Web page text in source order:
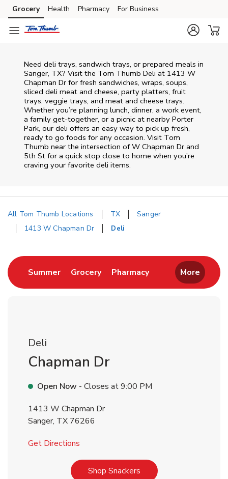
Skip to content
Skip to main content
Skip to cookie settings
Skip to chat
Grocery Health Pharmacy For Business
Need deli trays, sandwich trays, or prepared meals in
Sanger, TX? Visit the Tom Thumb Deli at 1413 W
Chapman Dr for fresh sandwiches, wraps, soups,
sliced deli meat and cheese, party platters, fruit
trays, veggie trays, and meat and cheese trays.
Whether you’re planning lunch, dinner, a work event,
a family get-together, or a picnic at nearby Porter
Park, our deli offers an easy way to pick up fresh,
ready to go foods for any occasion. Visit Tom
Thumb near the intersection ofW Chapman Dr and
5th St for a quick stop close to home when you’re
craving your favorite deli items.
All Tom Thumb Locations TX
Sanger
1413 W Chapman Dr
Deli
SummerLink Opens in New Tab
GroceryLink Opens in New Tab
PharmacyLink Opens in New
More
Deli
Chapman Dr
Open Now - Closes at9:00 PM
1413 W Chapman Dr
Sanger, TX 76266
Get Directions
Shop SnackersLink Opens in New Tab